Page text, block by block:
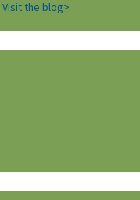
Visit the blog>